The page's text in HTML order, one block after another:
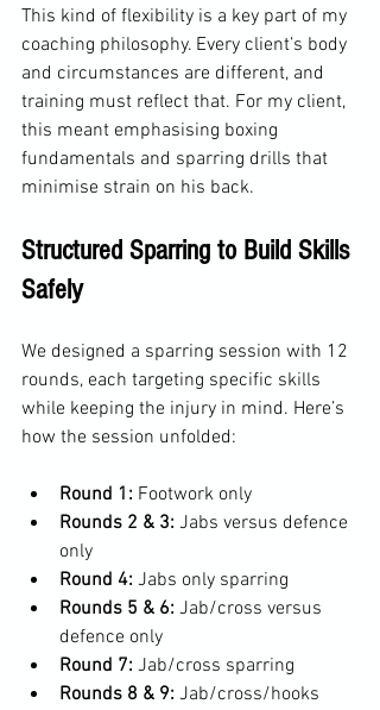
This kind of flexibility is a key part of my
coaching philosophy. Every client’s body
and circumstances are different, and
training must reflect that. For my client,
this meant emphasising boxing
fundamentals and sparring drills that
minimise strain on his back.
Structured Sparring to Build Skills
Safely
We designed a sparring session with 12
rounds, each targeting specific skills
while keeping the injury in mind. Here’s
how the session unfolded:
Round 1: Footwork only
Rounds 2 & 3: Jabs versus defence
only
Round 4: Jabs only sparring
Rounds 5 & 6: Jab/cross versus
defence only
Round 7: Jab/cross sparring
Rounds 8 & 9: Jab/cross/hooks